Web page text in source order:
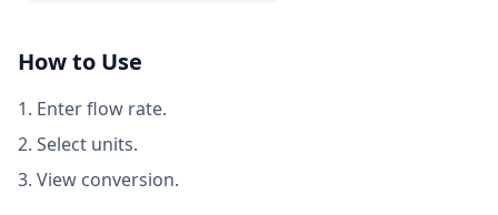
How to Use
Enter flow rate.
Select units.
View conversion.